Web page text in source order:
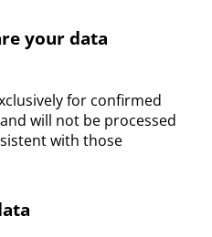
your data
for confirmed
will not be processed
with those